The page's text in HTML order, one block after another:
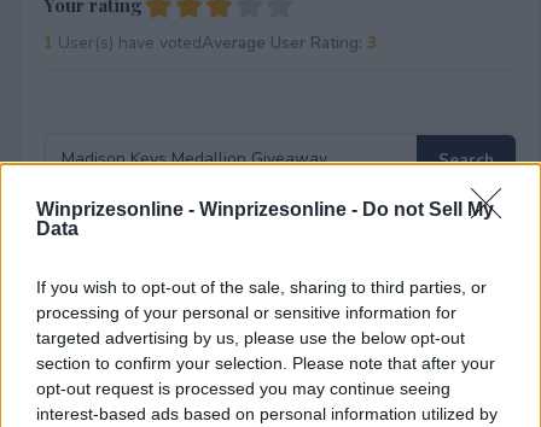
Winprizesonline - Winprizesonline - Do not Sell My
Data
If you wish to opt-out of the sale, sharing to third parties, or
processing of your personal or sensitive information for
targeted advertising by us, please use the below opt-out
section to confirm your selection. Please note that after your
opt-out request is processed you may continue seeing
interest-based ads based on personal information utilized by
Your rating
1 User(s) have votedAverage User Rating: 3
18+ VOID IN RI.